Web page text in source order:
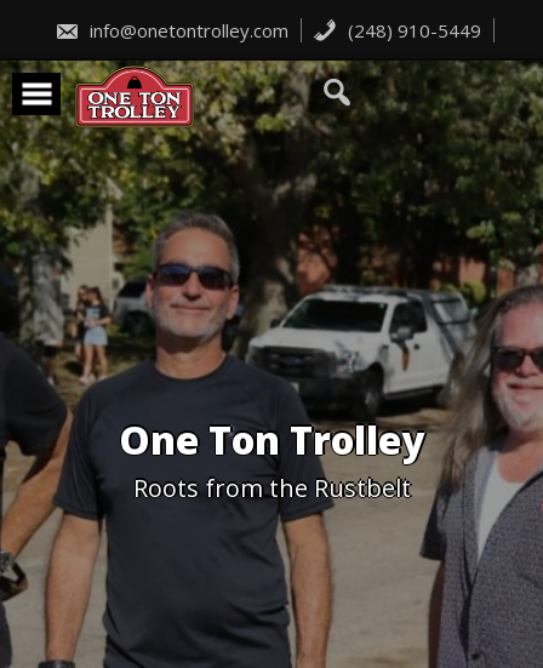
content
info@onetontrolley.com (248) 910-5449
One Ton Trolley
Roots from the Rustbelt